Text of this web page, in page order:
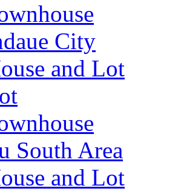
City
and Lot
South Area
and Lot